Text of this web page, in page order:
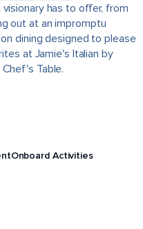
has to offer, from
out at an impromptu
dining designed to please
at Jamie's Italian by
Table.
Onboard Activities